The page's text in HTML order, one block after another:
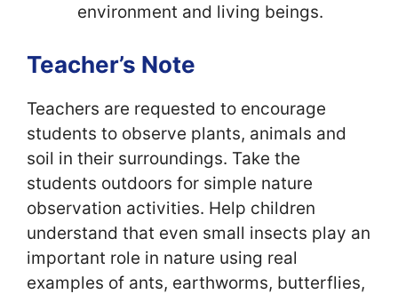
environment and living beings.
Teacher’s Note
Teachers are requested to encourage
students to observe plants, animals and
soil in their surroundings. Take the
students outdoors for simple nature
observation activities. Help children
understand that even small insects play an
important role in nature using real
examples of ants, earthworms, butterflies,